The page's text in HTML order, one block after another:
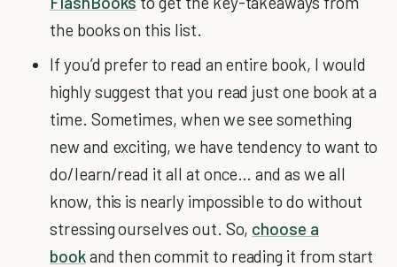
the books on this list.
If you’d prefer to read an entire book, I would
highly suggest that you read just one book at a
time. Sometimes, when we see something
new and exciting, we have tendency to want to
do/learn/read it all at once… and as we all
know, this is nearly impossible to do without
stressing ourselves out. So, choose a
bookand then commit to reading it from start